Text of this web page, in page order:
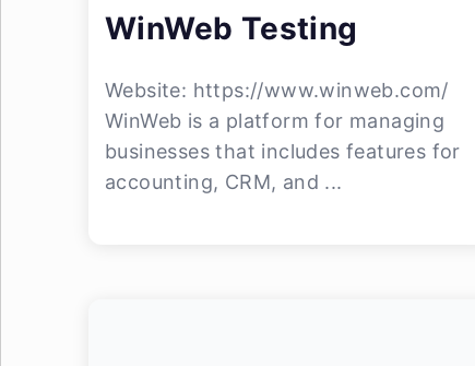
WinWeb Testing
Website: https://www.winweb.com/
WinWeb is a platform for managing
businesses that includes features for
accounting, CRM, and ...